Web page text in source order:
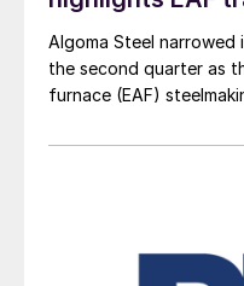
Algoma Steel narrowed
the second quarter as
furnace (EAF)